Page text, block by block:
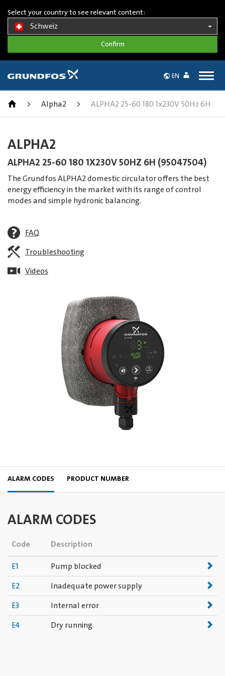
Select your country to see relevant content:
Schweiz
EN
> Alpha2 > ALPHA2 25-60 180 1x230V 50Hz 6H
ALPHA2
ALPHA2 25-60 180 1X230V 50HZ 6H (95047504)
The Grundfos ALPHA2 domestic circulator offers the best
energy efficiency in the market with its range of control
modes and simple hydronic balancing.
FAQ
Troubleshooting
Videos
ALARM CODES PRODUCT NUMBER
ALARM CODES
Code Description
E1 Pump blocked
E2 Inadequate power supply
E3 Internal error
E4 Dry running